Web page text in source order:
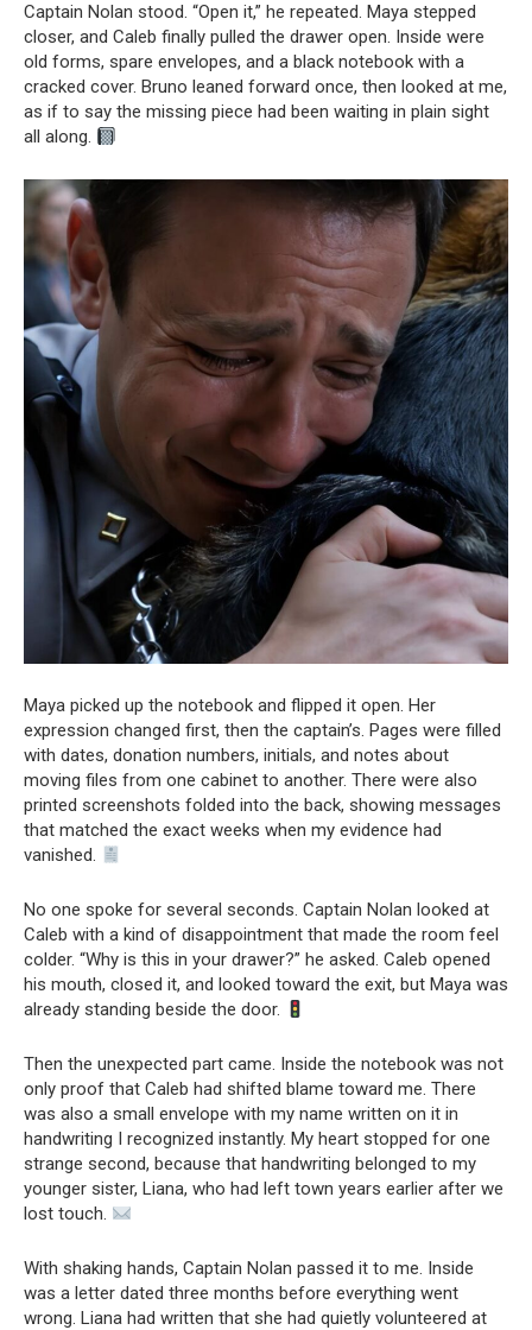
Captain Nolan stood. “Open it,” he repeated. Maya stepped
closer, and Caleb finally pulled the drawer open. Inside were
old forms, spare envelopes, and a black notebook with a
cracked cover. Bruno leaned forward once, then looked at me,
as if to say the missing piece had been waiting in plain sight
all along.
Maya picked up the notebook and flipped it open. Her
expression changed first, then the captain’s. Pages were filled
with dates, donation numbers, initials, and notes about
moving files from one cabinet to another. There were also
printed screenshots folded into the back, showing messages
that matched the exact weeks when my evidence had
vanished.
No one spoke for several seconds. Captain Nolan looked at
Caleb with a kind of disappointment that made the room feel
colder. “Why is this in your drawer?” he asked. Caleb opened
his mouth, closed it, and looked toward the exit, but Maya was
already standing beside the door.
Then the unexpected part came. Inside the notebook was not
only proof that Caleb had shifted blame toward me. There
was also a small envelope with my name written on it in
handwriting I recognized instantly. My heart stopped for one
strange second, because that handwriting belonged to my
younger sister, Liana, who had left town years earlier after we
lost touch.
With shaking hands, Captain Nolan passed it to me. Inside
was a letter dated three months before everything went
wrong. Liana had written that she had quietly volunteered at